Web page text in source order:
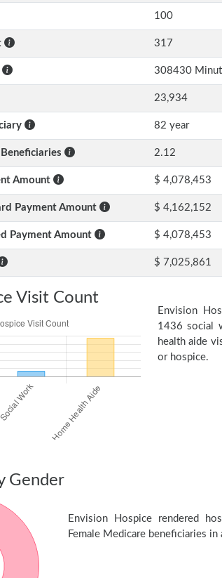
100
317
308430
23,934
82 year
2.12
Amount $ 4,078,453
Payment Amount $ 4,162,152
Payment Amount $ 4,078,453
$ 7,025,861
Visit Count
Envision
1436 social
health aide
or hospice.
Gender
Envision Hospice rendered
Female Medicare beneficiaries in